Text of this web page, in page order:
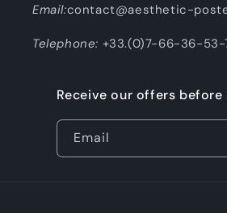
Email:contact@aesthetic-
Telephone: +33.(0)7-66-36-53-
Receive our offers before
Email